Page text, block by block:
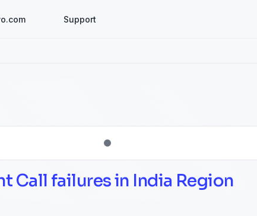
Support
Call failures in India Region